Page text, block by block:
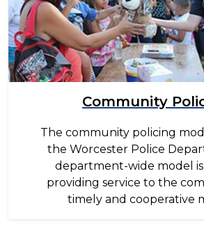
Community
The community policing
the Worcester Police
department-wide model is
providing service to the
timely and cooperative